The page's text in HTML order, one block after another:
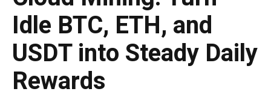
Idle BTC, ETH, and
USDT into Steady Daily
Rewards